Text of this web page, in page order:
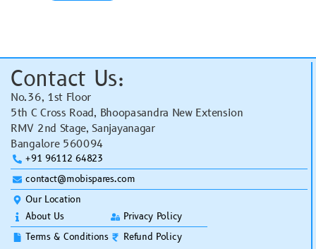
Contact Us:
No.36, 1st Floor
5th C Cross Road, Bhoopasandra New Extension
RMV 2nd Stage, Sanjayanagar
Bangalore 560094
+91 96112 64823
contact@mobispares.com
Our Location
About Us
Terms & Conditions
Privacy Policy
Refund Policy